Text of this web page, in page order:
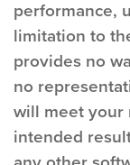
performance,
limitation to
provides no
no
will meet your
intended